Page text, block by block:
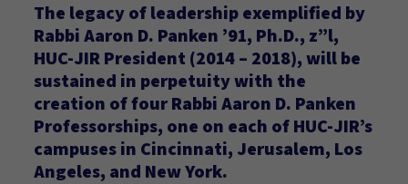
The legacy of leadership exemplified by
Rabbi Aaron D. Panken ’91, Ph.D., z”l,
HUC-JIR President (2014 – 2018), will be
sustained in perpetuity with the
creation of four Rabbi Aaron D. Panken
Professorships, one on each of HUC-JIR’s
campuses in Cincinnati, Jerusalem, Los
Angeles, and New York.